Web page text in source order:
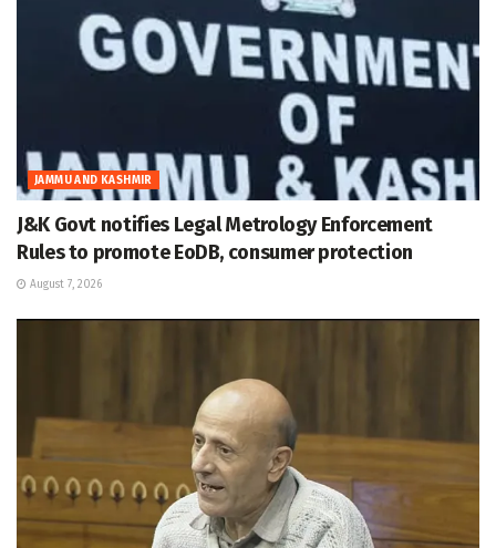
JAMMU AND KASHMIR
J&K Govt notifies Legal Metrology Enforcement
Rules to promote EoDB, consumer protection
August 7, 2026